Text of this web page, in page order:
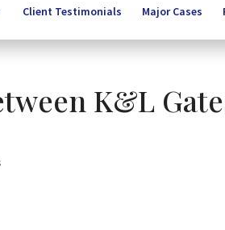
Client Testimonials Major Cases
K&L